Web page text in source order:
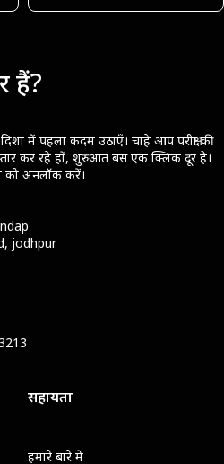
हैं?
में पहला कदम उठाएँ। चाहे आप परीक्षा की
कर रहे हों, शुरुआत बस एक क्लिक दूर है।
को अनलॉक करें।
jodhpur
सहायता
हमारे बारे में